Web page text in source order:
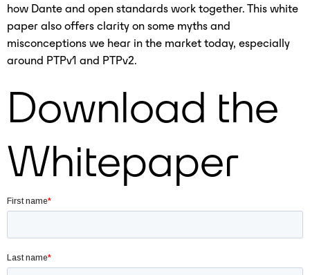
how Dante and open standards work together. This white
paper also offers clarity on some myths and
misconceptions we hear in the market today, especially
around PTPv1 and PTPv2.
Download the
Whitepaper